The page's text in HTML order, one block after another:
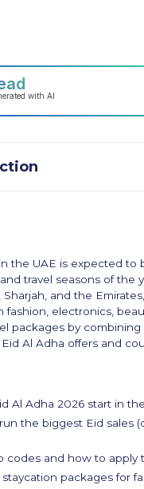
the UAE is expected to
travel seasons of the
and the
fashion, electronics,
packages by combining
Al Adha offers and
Al Adha 2026 start in
the biggest Eid sales
codes and how to apply
staycation packages for